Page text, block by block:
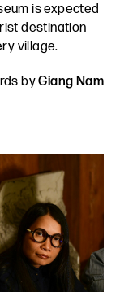
is expected
destination
village.
byGiang Nam